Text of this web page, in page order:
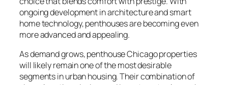
ongoing development in architecture and smart
home technology, penthouses are becoming even
more advanced and appealing.
As demand grows, penthouse Chicago properties
will likely remain one of the most desirable
segments in urban housing. Their combination of